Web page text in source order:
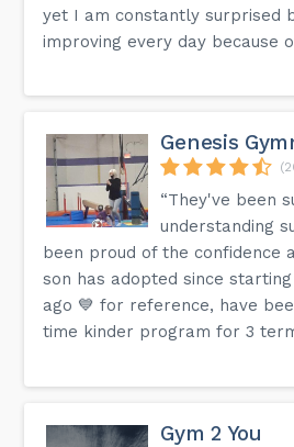
yet I am constantly surprised
improving every day because
Genesis
“They've been
understanding
been proud of the confidence
son has adopted since
ago 💙 for reference, have
time kinder program for 3
Gym 2 You